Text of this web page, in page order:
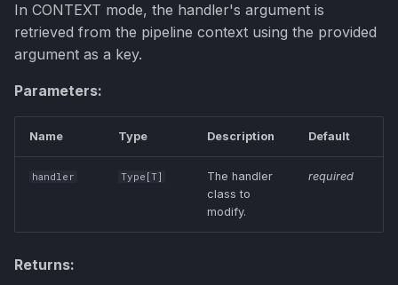
In CONTEXT mode, the handler's argument is
retrieved from the pipeline context using the provided
argument as a key.
Parameters:
Name Type Description Default
handler Type [T]
The handler
class to
modify.
required
Returns: